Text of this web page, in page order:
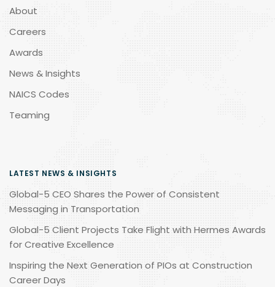
About
Careers
Awards
News & Insights
NAICS Codes
Teaming
LATEST NEWS & INSIGHTS
Global-5 CEO Shares the Power of Consistent
Messaging in Transportation
Global-5 Client Projects Take Flight with Hermes Awards
for Creative Excellence
Inspiring the Next Generation of PIOs at Construction
Career Days